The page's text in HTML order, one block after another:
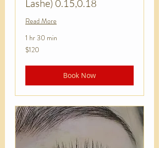
Lashe) 0.15,0.18
Read More
1 hr 30 min
120
US
$120
Book Now